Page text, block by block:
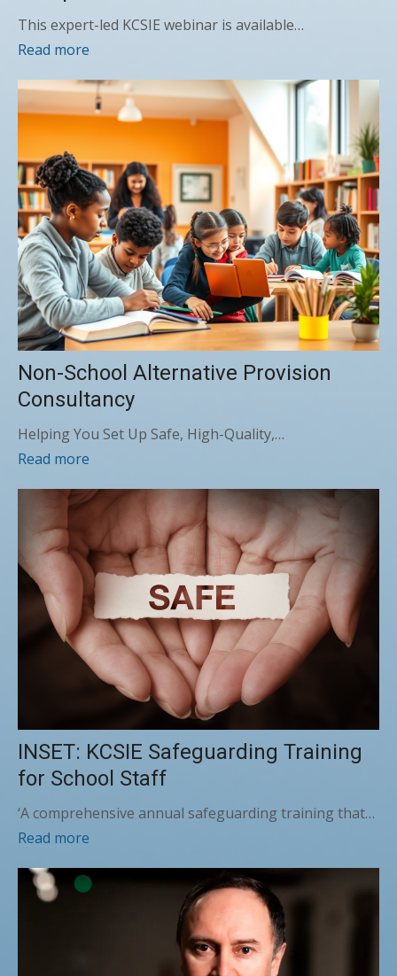
This expert-led KCSIE webinar is available…
Read more
Non-School Alternative Provision
Consultancy
Helping You Set Up Safe, High-Quality,…
Read more
INSET: KCSIE Safeguarding Training
for School Staff
‘A comprehensive annual safeguarding training that…
Read more